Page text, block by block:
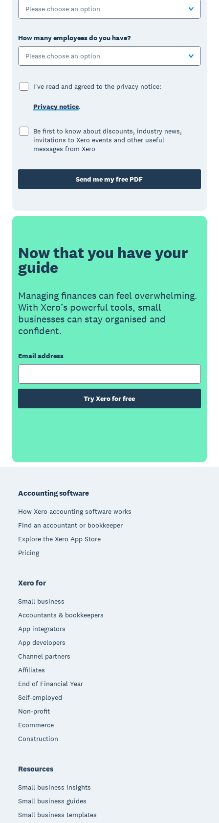
Please choose an option
How many employees do you have?
Please choose an option
I've read and agreed to the privacy notice:
Privacy notice.
Be first to know about discounts, industry news,
invitations to Xero events and other useful
messages from Xero
Send me my free PDF
Now that you have your
guide
Managing finances can feel overwhelming.
With Xero’s powerful tools, small
businesses can stay organised and
confident.
Email address
Try Xero for free
Accounting software
How Xero accounting software works
Find an accountant or bookkeeper
Explore the Xero App Store
Pricing
Xero for
Small business
Accountants & bookkeepers
App integrators
App developers
Channel partners
Affiliates
End of Financial Year
Self-employed
Non-profit
Ecommerce
Construction
Resources
Small business insights
Small business guides
Small business templates